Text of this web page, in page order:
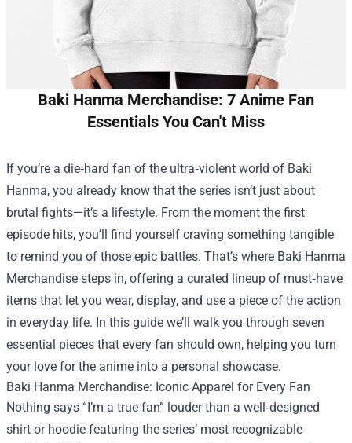
Baki Hanma Merchandise: 7 Anime Fan
Essentials You Can't Miss
If you’re a die‑hard fan of the ultra‑violent world of Baki
Hanma, you already know that the series isn’t just about
brutal fights—it’s a lifestyle. From the moment the first
episode hits, you’ll find yourself craving something tangible
to remind you of those epic battles. That’s where Baki Hanma
Merchandise steps in, offering a curated lineup of must‑have
items that let you wear, display, and use a piece of the action
in everyday life. In this guide we’ll walk you through seven
essential pieces that every fan should own, helping you turn
your love for the anime into a personal showcase.
Baki Hanma Merchandise: Iconic Apparel for Every Fan
Nothing says “I’m a true fan” louder than a well‑designed
shirt or hoodie featuring the series’ most recognizable